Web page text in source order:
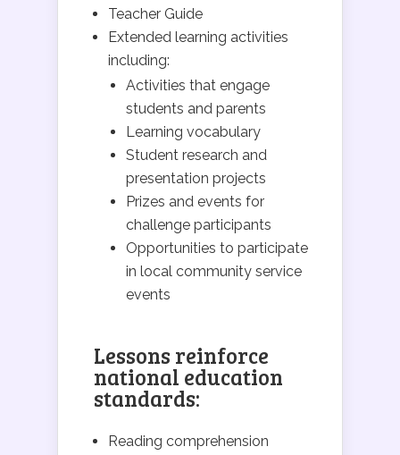
Teacher Guide
Extended learning activities
including:
Activities that engage
students and parents
Learning vocabulary
Student research and
presentation projects
Prizes and events for
challenge participants
Opportunities to participate
in local community service
events
Lessons reinforce
national education
standards:
Reading comprehension